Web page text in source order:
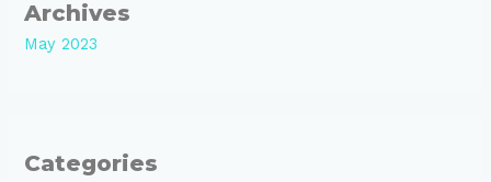
Archives
May 2023
Categories